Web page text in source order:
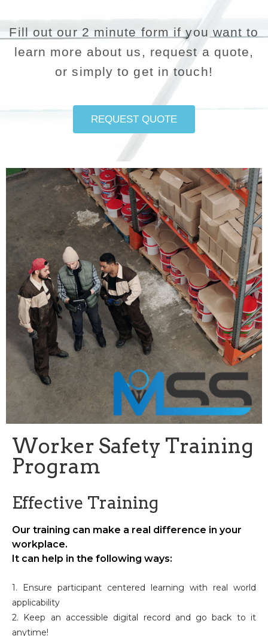
Fill out our 2 minute form if you want to
learn more about us, request a quote,
or simply to get in touch!
REQUEST QUOTE
Worker Safety Training
Program
Effective Training
Our training can make a real difference in your
workplace.
It can help in the following ways:
1. Ensure participant centered learning with real world
applicability
2. Keep an accessible digital record and go back to it
anytime!